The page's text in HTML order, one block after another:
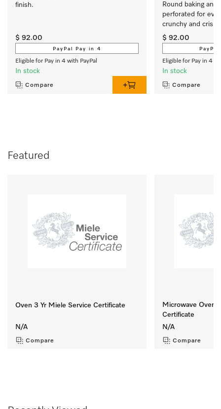
finish.
$ 92.00
PayPal Pay in 4
Eligible for Pay in 4 with PayPal
In stock
Compare
Round baking and
perforated for
crunchy and crisp.
$ 92.00
Eligible for Pay in 4
In stock
Compare
Featured
Oven 3 Yr Miele Service Certificate
N/A
Compare
Microwave Oven
Certificate
N/A
Compare